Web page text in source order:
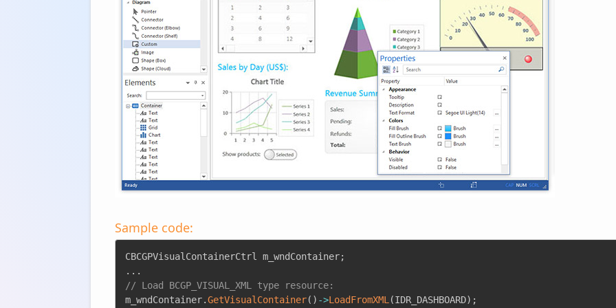
Sample code:
CBCGPVisualContainerCtrl m_wndContainer;
. . .
// Load BCGP_VISUAL_XML type resource:
m_wndContainer.GetVisualContainer( ) ->LoadFromXML (IDR_DASHBOARD) ;